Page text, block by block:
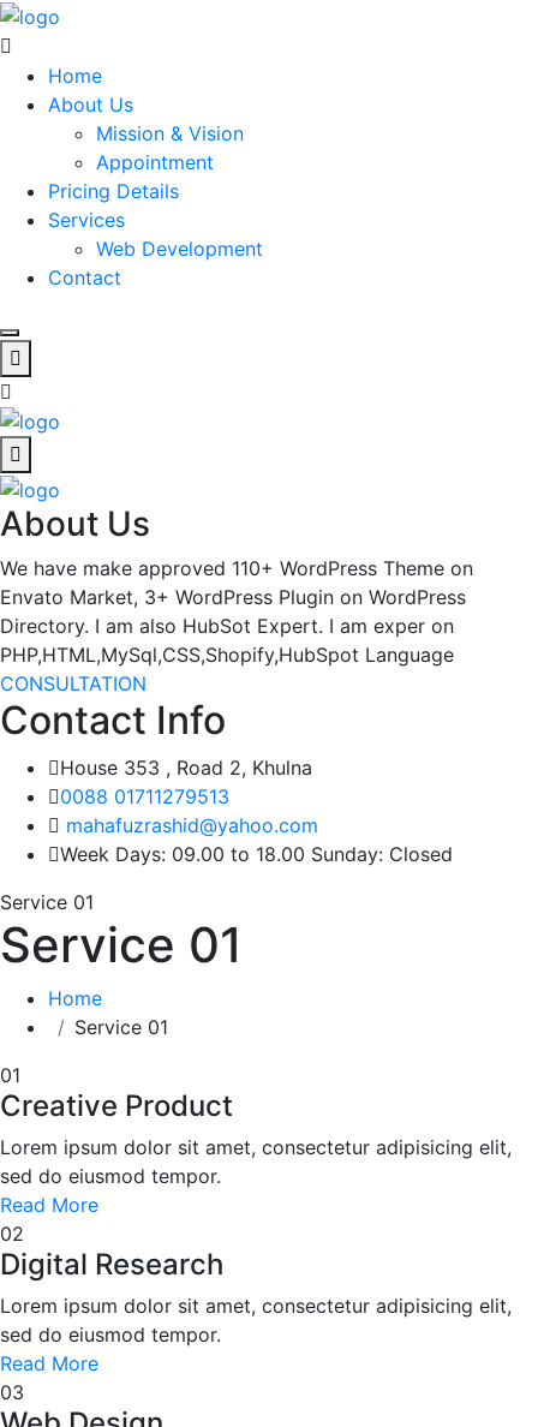
Home
About Us
Mission & Vision
Appointment
Pricing Details
Services
Web Development
Contact
About Us
We have make approved 110+ WordPress Theme on
Envato Market, 3+ WordPress Plugin on WordPress
Directory. I am also HubSot Expert. I am exper on
PHP,HTML,MySql,CSS,Shopify,HubSpot Language
CONSULTATION
Contact Info
House 353 , Road 2, Khulna
0088 01711279513
mahafuzrashid@yahoo.com
Week Days: 09.00 to 18.00 Sunday: Closed
Service 01
Service 01
Home
Service 01
01
Creative Product
Lorem ipsum dolor sit amet, consectetur adipisicing elit,
sed do eiusmod tempor.
Read More
02
Digital Research
Lorem ipsum dolor sit amet, consectetur adipisicing elit,
sed do eiusmod tempor.
Read More
03